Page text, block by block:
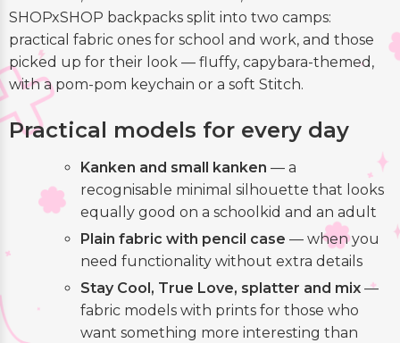
SHOPxSHOP backpacks split into two camps:
practical fabric ones for school and work, and those
picked up for their look — fluffy, capybara-themed,
with a pom-pom keychain or a soft Stitch.
Practical models for every day
Kanken and small kanken — a
recognisable minimal silhouette that looks
equally good on a schoolkid and an adult
Plain fabric with pencil case — when you
need functionality without extra details
Stay Cool, True Love, splatter and mix —
fabric models with prints for those who
want something more interesting than